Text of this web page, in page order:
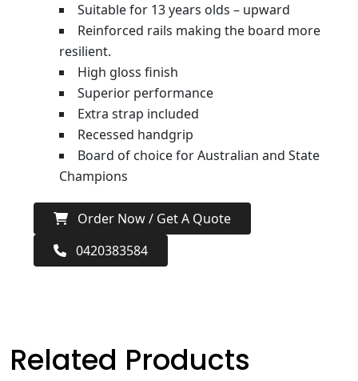
Suitable for 13 years olds – upward
Reinforced rails making the board more
resilient.
High gloss finish
Superior performance
Extra strap included
Recessed handgrip
Board of choice for Australian and State
Champions
Order Now / Get A Quote
0420383584
Related Products